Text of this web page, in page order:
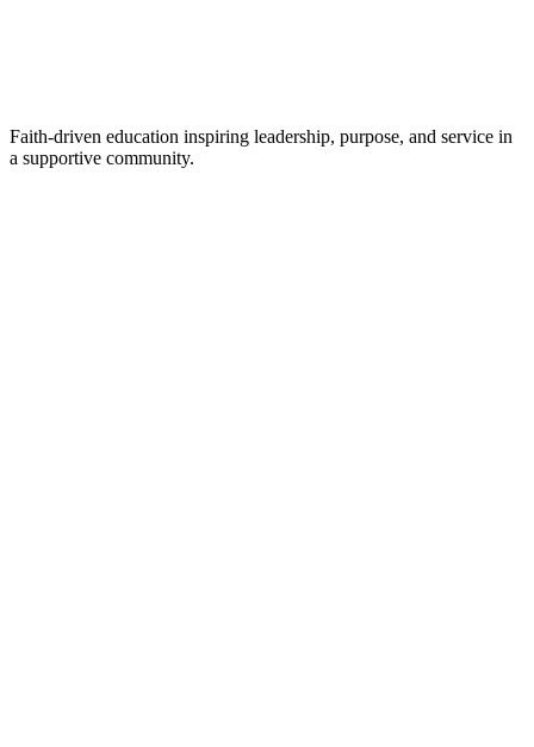
Faith-driven education inspiring leadership, purpose, and service in
a supportive community.